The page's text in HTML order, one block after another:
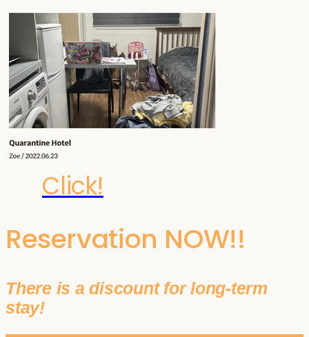
Click!
Reservation NOW!!
There is a discount for long-term
stay!